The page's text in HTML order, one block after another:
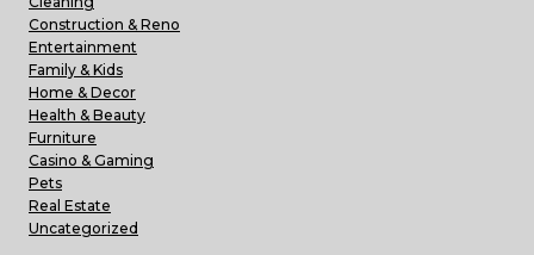
Construction & Reno
Entertainment
Family & Kids
Home & Decor
Health & Beauty
Furniture
Casino & Gaming
Pets
Real Estate
Uncategorized